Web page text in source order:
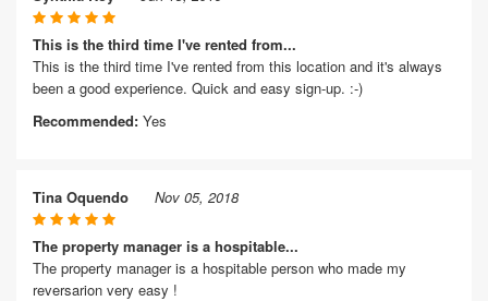
This is the third time I've rented from...
This is the third time I've rented from this location and it's always
been a good experience. Quick and easy sign-up. :-)
Recommended: Yes
Tina Oquendo Nov 05, 2018
The property manager is a hospitable...
The property manager is a hospitable person who made my
reversarion very easy !